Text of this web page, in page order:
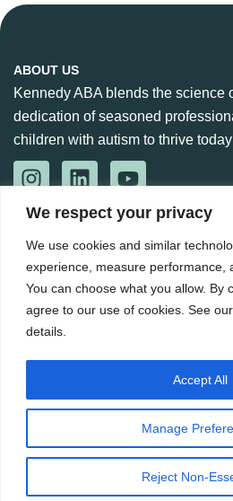
We respect your privacy
We use cookies and similar
experience, measure performance,
You can choose what you allow. By
agree to our use of cookies. See our
details.
Manage
Reject Non-
Accept All
ABOUT US
Kennedy ABA blends the science
dedication of seasoned
children with autism to thrive
CONTACT US
888-360-6664
984 266 6765
Hello@kennedyaba.com
8601 Six Forks Rd, Raleigh,
reserved.
Privacy PolicyTerms & Conditions